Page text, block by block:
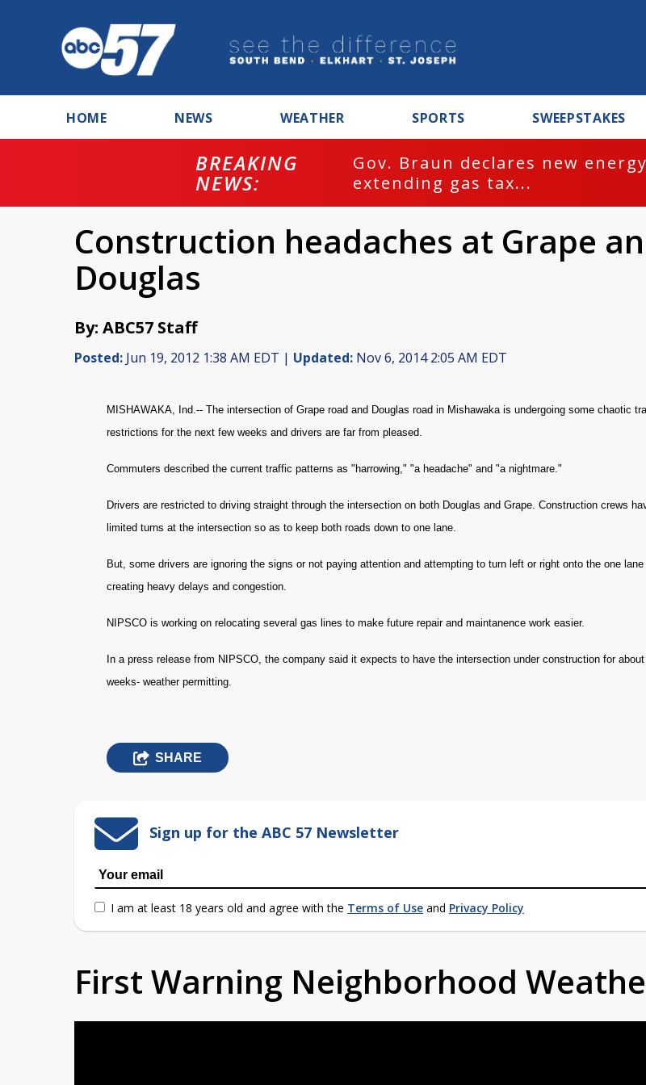
HOME NEWS WEATHER SPORTS SWEEPSTAKES
BREAKING
NEWS:
Gov. Braun declares new
extending gas tax...
Construction headaches at Grape
Douglas
By: ABC57 Staff
Posted: Jun 19, 2012 1:38 AM EDT | Updated: Nov 6, 2014 2:05 AM EDT
MISHAWAKA, Ind.-- The intersection of Grape road and Douglas road in Mishawaka is undergoing some chaotic
restrictions for the next few weeks and drivers are far from pleased.
Commuters described the current traffic patterns as "harrowing," "a headache" and "a nightmare."
Drivers are restricted to driving straight through the intersection on both Douglas and Grape. Construction crews
limited turns at the intersection so as to keep both roads down to one lane.
But, some drivers are ignoring the signs or not paying attention and attempting to turn left or right onto the one lane
creating heavy delays and congestion.
NIPSCO is working on relocating several gas lines to make future repair and maintanence work easier.
In a press release from NIPSCO, the company said it expects to have the intersection under construction for
weeks- weather permitting.
SHARE
Sign up for the ABC 57 Newsletter
I am at least 18 years old and agree with the Terms of Use and Privacy Policy
First Warning Neighborhood